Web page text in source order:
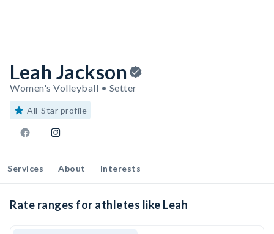
Leah Jackson
Women's Volleyball • Setter
All-Star profile
Services About Interests
Rate ranges for athletes like Leah